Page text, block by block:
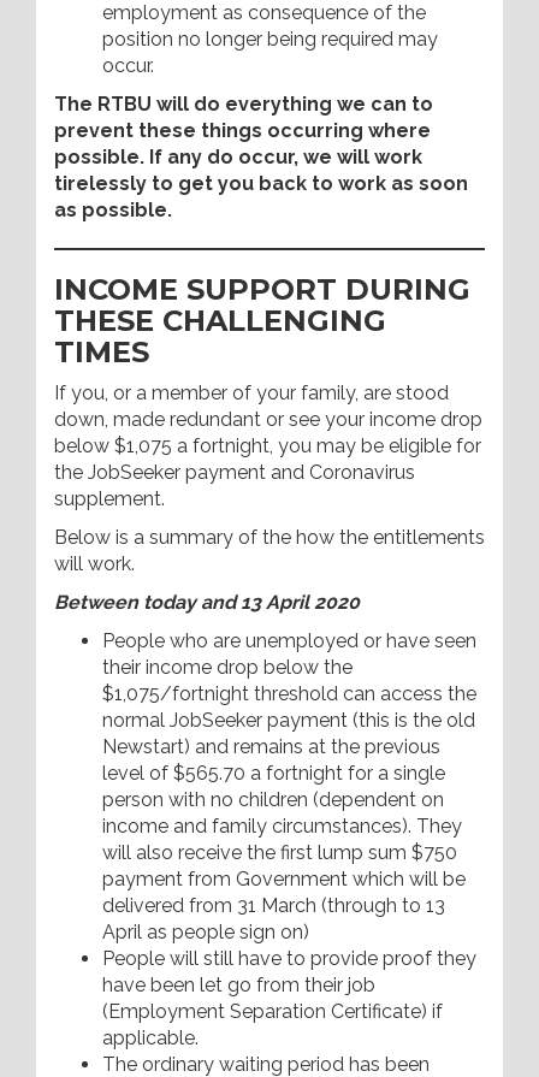
employment as consequence of the
position no longer being required may
occur.
The RTBU will do everything we can to
prevent these things occurring where
possible. If any do occur, we will work
tirelessly to get you back to work as soon
as possible.
INCOME SUPPORT DURING
THESE CHALLENGING
TIMES
If you, or a member of your family, are stood
down, made redundant or see your income drop
below $1,075 a fortnight, you may be eligible for
the JobSeeker payment and Coronavirus
supplement.
Below is a summary of the how the entitlements
will work.
Between today and 13 April 2020
People who are unemployed or have seen
their income drop below the
$1,075/fortnight threshold can access the
normal JobSeeker payment (this is the old
Newstart) and remains at the previous
level of $565.70 a fortnight for a single
person with no children (dependent on
income and family circumstances). They
will also receive the first lump sum $750
payment from Government which will be
delivered from 31 March (through to 13
April as people sign on)
People will still have to provide proof they
have been let go from their job
(Employment Separation Certificate) if
applicable.
The ordinary waiting period has been